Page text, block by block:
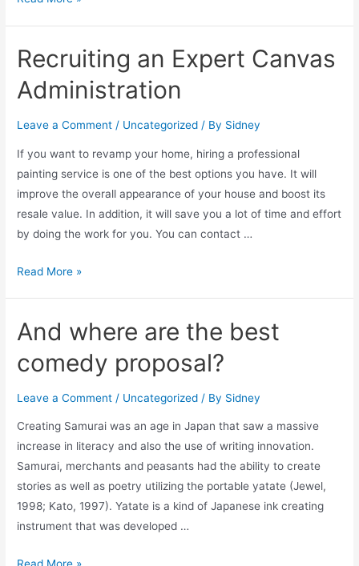
Recruiting an Expert Canvas
Administration
Leave a Comment / Uncategorized / By Sidney
If you want to revamp your home, hiring a professional
painting service is one of the best options you have. It will
improve the overall appearance of your house and boost its
resale value. In addition, it will save you a lot of time and effort
by doing the work for you. You can contact …
Read More »
And where are the best
comedy proposal?
Leave a Comment / Uncategorized / By Sidney
Creating Samurai was an age in Japan that saw a massive
increase in literacy and also the use of writing innovation.
Samurai, merchants and peasants had the ability to create
stories as well as poetry utilizing the portable yatate (Jewel,
1998; Kato, 1997). Yatate is a kind of Japanese ink creating
instrument that was developed …